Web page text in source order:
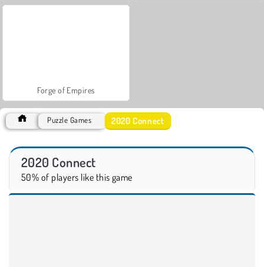
Forge of Empires
Puzzle Games 2020 Connect
2020 Connect
50% of players like this game